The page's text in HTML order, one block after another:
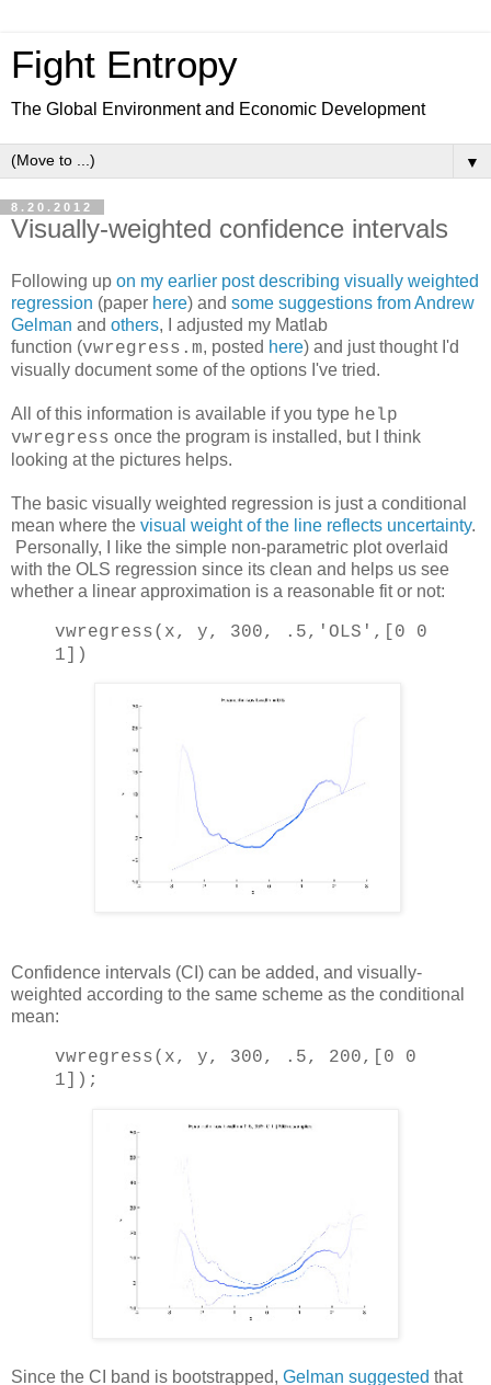
Fight Entropy
The Global Environment and Economic Development
▼
8.20.2012
Visually-weighted confidence intervals
Following up on my earlier post describing visually weighted
regression (paper here) and some suggestions from Andrew
Gelman and others, I adjusted my Matlab
function (vwregress.m, posted here) and just thought I'd
visually document some of the options I've tried.
All of this information is available if you type help
vwregress once the program is installed, but I think
looking at the pictures helps.
The basic visually weighted regression is just a conditional
mean where the visual weight of the line reflects uncertainty.
Personally, I like the simple non-parametric plot overlaid
with the OLS regression since its clean and helps us see
whether a linear approximation is a reasonable fit or not:
vwregress(x, y, 300, .5, 'OLS' ,[0 0
1])
Confidence intervals (CI) can be added, and visually-
weighted according to the same scheme as the conditional
mean:
vwregress(x, y, 300, .5, 200,[0 0
1]);
Since the CI band is bootstrapped, Gelman suggested that